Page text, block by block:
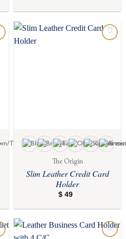
The Origin
Slim Leather Credit Card
Holder
$ 49